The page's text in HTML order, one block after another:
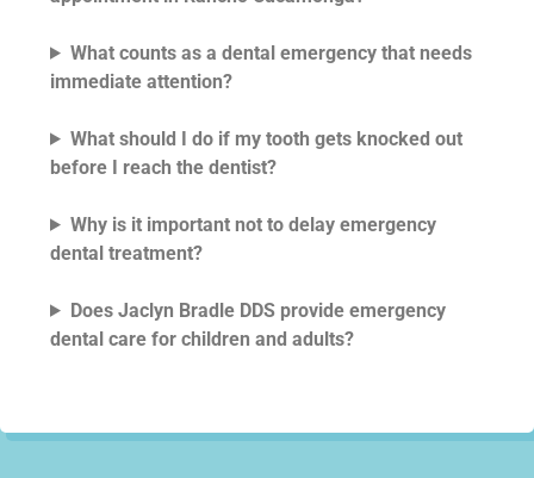
What counts as a dental emergency that needs
immediate attention?
What should I do if my tooth gets knocked out
before I reach the dentist?
Why is it important not to delay emergency
dental treatment?
Does Jaclyn Bradle DDS provide emergency
dental care for children and adults?